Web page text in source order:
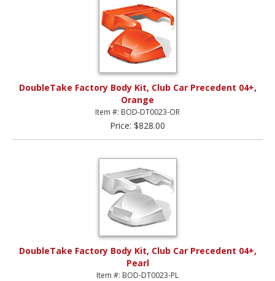
DoubleTake Factory Body Kit, Club Car Precedent 04+,
Orange
Item #: BOD-DT0023-OR
Price: $828.00
DoubleTake Factory Body Kit, Club Car Precedent 04+,
Pearl
Item #: BOD-DT0023-PL